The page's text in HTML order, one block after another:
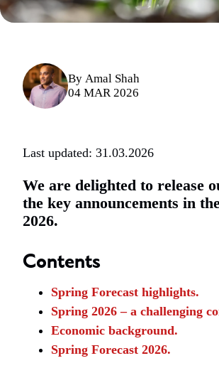
By Amal Shah
04 MAR 2026
Last updated: 31.03.2026
We are delighted to release
the key announcements in
2026.
Contents
Spring Forecast highlights.
Spring 2026 – a challenging
Economic background.
Spring Forecast 2026.